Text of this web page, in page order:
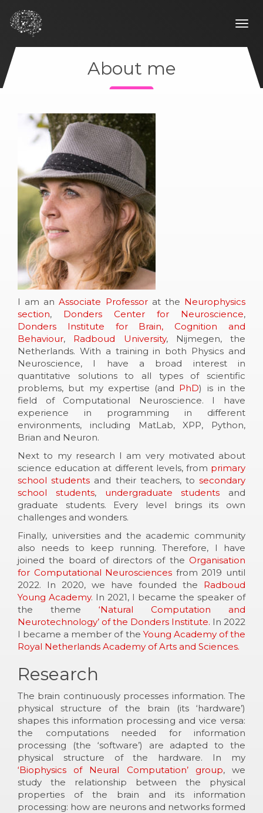
About me
I am anAssociate Professor at the Neurophysics
section, Donders Center for Neuroscience,
Donders Institute for Brain, Cognition and
Behaviour, Radboud University, Nijmegen, the
Netherlands. With a training in both Physics and
Neuroscience, I have a broad interest in
quantitative solutions to all types of scientific
problems, but my expertise (and PhD) is in the
field of Computational Neuroscience. I have
experience in programming in different
environments, including MatLab, XPP, Python,
Brian and Neuron.
Next to my research I am very motivated about
science education at different levels, from primary
school students and their teachers, tosecondary
school students, undergraduate students and
graduate students. Every level brings its own
challenges and wonders.
Finally, universities and the academic community
also needs to keep running. Therefore, I have
joined the board of directors of the Organisation
for Computational Neurosciences from 2019 until
2022. In 2020, we have founded the Radboud
Young Academy. In 2021, I became the speaker of
the theme ‘Natural Computation and
Neurotechnology’ of the Donders Institute. In 2022
I became a member of the Young Academy of the
Royal Netherlands Academy of Arts and Sciences.
Research
The brain continuously processes information. The
physical structure of the brain (its ‘hardware’)
shapes this information processing and vice versa:
the computations needed for information
processing (the ‘software’) are adapted to the
physical structure of the hardware. In my
‘Biophysics of Neural Computation’ group, we
study the relationship between the physical
properties of the brain and its information
processing: how are neurons and networks formed